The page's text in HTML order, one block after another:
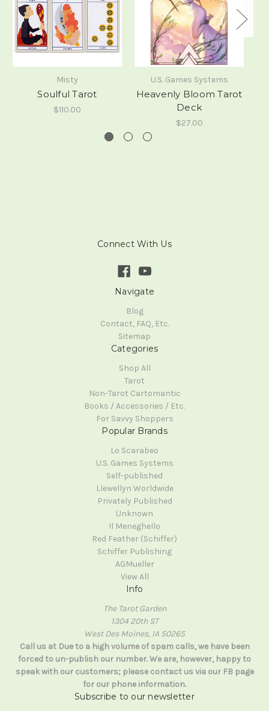
Misty
Soulful Tarot
$110.00
U.S. Games Systems
Heavenly Bloom Tarot
Deck
$27.00
Connect With Us
Navigate
Blog
Contact, FAQ, Etc.
Sitemap
Categories
Shop All
Tarot
Non-Tarot Cartomantic
Books / Accessories / Etc.
For Savvy Shoppers
Popular Brands
Lo Scarabeo
U.S. Games Systems
Self-published
Llewellyn Worldwide
Privately Published
Unknown
Il Meneghello
Red Feather (Schiffer)
Schiffer Publishing
AGMueller
View All
Info
The Tarot Garden
1304 20th ST
West Des Moines, IA 50265
Call us at Due to a high volume of spam calls, we have been
forced to un-publish our number. We are, however, happy to
speak with our customers; please contact us via our FB page
for our phone information.
Subscribe to our newsletter